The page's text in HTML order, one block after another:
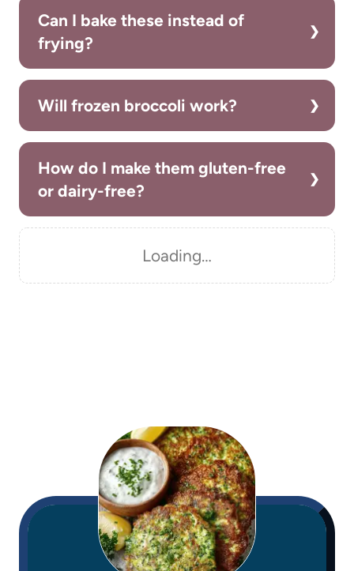
Can I bake these instead of
frying?
Will frozen broccoli work?
How do I make them gluten-free
or dairy-free?
Loading…